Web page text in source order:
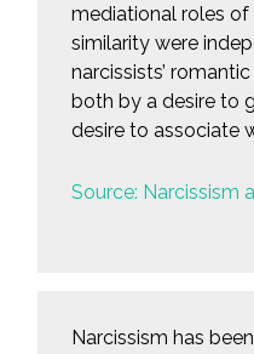
mediational roles
similarity were
narcissists’
both by a desire to
desire to associate
Source: Narcissism
Narcissism has